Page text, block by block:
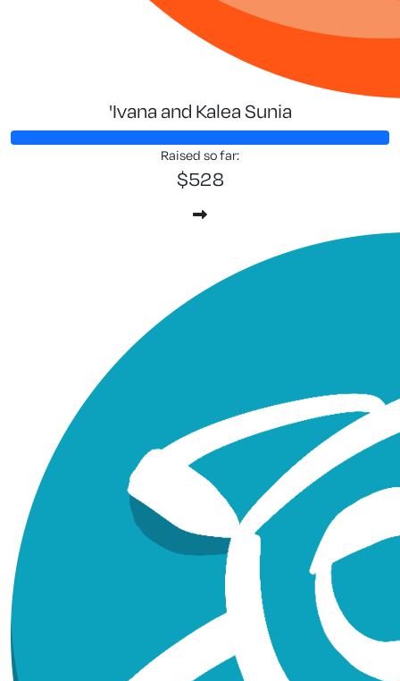
'Ivana and Kalea Sunia
Raised so far:
$528